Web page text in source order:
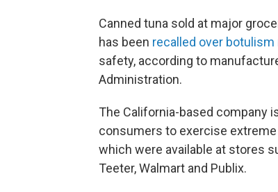
Canned tuna sold at major
has been recalled over botulism
safety, according to
Administration.
The California-based company
consumers to exercise
which were available at stores
Teeter, Walmart and Publix.